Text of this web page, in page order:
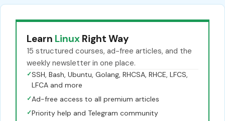
Learn Linux Right Way
15 structured courses, ad-free articles, and the
weekly newsletter in one place.
✓SSH, Bash, Ubuntu, Golang, RHCSA, RHCE, LFCS,
LFCA and more
✓Ad-free access to all premium articles
✓Priority help and Telegram community